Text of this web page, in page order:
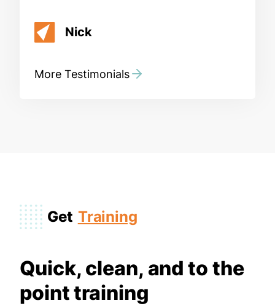
Nick
More Testimonials
Get Training
Quick, clean, and to the
point training